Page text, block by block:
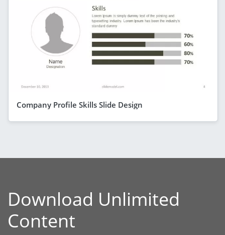
Company Profile Skills Slide Design
Download Unlimited
Content